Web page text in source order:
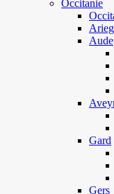
Occitanie
Aude
Gard
Gers